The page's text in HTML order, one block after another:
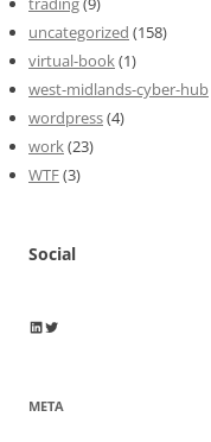
uncategorized (158)
virtual-book (1)
west-midlands-cyber-hub
wordpress(4)
work (23)
WTF(3)
Social
Wayne Horkan
Wayne Horkan
META